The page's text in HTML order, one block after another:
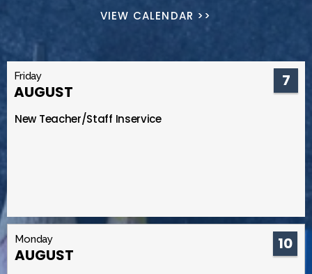
VIEW CALENDAR >>
Friday
AUGUST
7
New Teacher/Staff Inservice
Monday
AUGUST
10